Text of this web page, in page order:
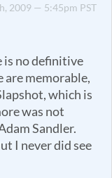
2009 — 5:45pm PST
is no definitive
are memorable,
which is
was not
Sandler.
I never did see